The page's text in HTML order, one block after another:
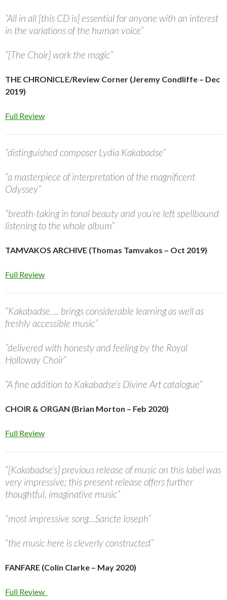
“All in all [this CD is] essential for anyone with an interest
in the variations of the human voice”
“[The Choir] work the magic”
THE CHRONICLE/Review Corner (Jeremy Condliffe – Dec
2019)
Full Review
“distinguished composer Lydia Kakabadse”
“a masterpiece of interpretation of the magnificent
Odyssey”
“breath-taking in tonal beauty and you’re left spellbound
listening to the whole album”
TAMVAKOS ARCHIVE (Thomas Tamvakos – Oct 2019)
Full Review
“Kakabadse…. brings considerable learning as well as
freshly accessible music”
“delivered with honesty and feeling by the Royal
Holloway Choir”
“A fine addition to Kakabadse’s Divine Art catalogue”
CHOIR & ORGAN (Brian Morton – Feb 2020)
Full Review
“[Kakabadse’s] previous release of music on this label was
very impressive; this present release offers further
thoughtful, imaginative music”
“most impressive song…Sancte Ioseph”
“the music here is cleverly constructed”
FANFARE (Colin Clarke – May 2020)
Full Review